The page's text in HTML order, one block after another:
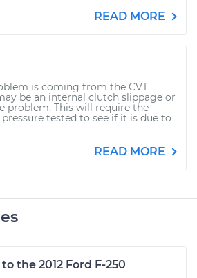
READ MORE
is coming from the CVT
be an internal clutch slippage or
problem. This will require the
tested to see if it is due to
READ MORE
the 2012 Ford F-250